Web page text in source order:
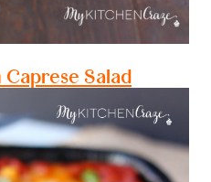
Caprese Salad